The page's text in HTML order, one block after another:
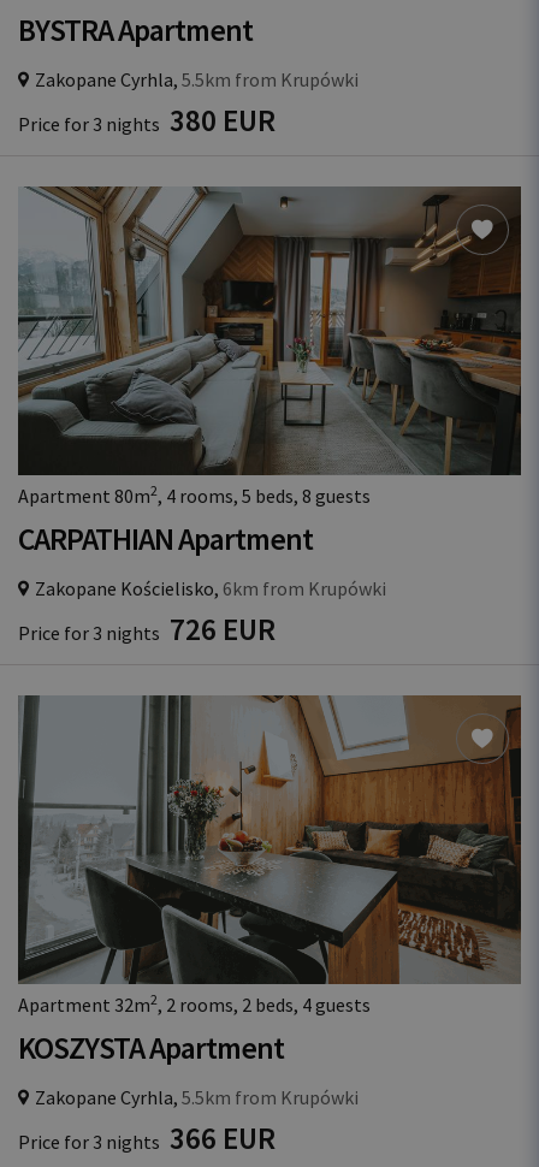
BYSTRA Apartment
Zakopane Cyrhla, 5.5km from Krupówki
Price for 3 nights 380 EUR
Apartment 80m2, 4 rooms, 5 beds, 8 guests
CARPATHIAN Apartment
Zakopane Kościelisko, 6km from Krupówki
Price for 3 nights 726 EUR
Apartment 32m2, 2 rooms, 2 beds, 4 guests
KOSZYSTA Apartment
Zakopane Cyrhla, 5.5km from Krupówki
Price for 3 nights 366 EUR